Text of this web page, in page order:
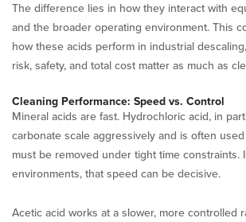
The difference lies in how they interact with
and the broader operating environment. This
how these acids perform in industrial
risk, safety, and total cost matter as much as
Cleaning Performance: Speed vs. Control
Mineral acids are fast. Hydrochloric acid, in
carbonate scale aggressively and is often
must be removed under tight time constraints.
environments, that speed can be decisive.
Acetic acid works at a slower, more controlled